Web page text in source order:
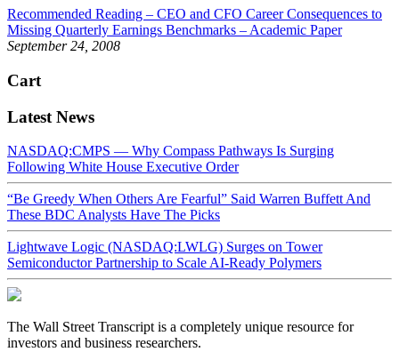
Recommended Reading – CEO and CFO Career Consequences to
Missing Quarterly Earnings Benchmarks – Academic Paper
September 24, 2008
Cart
Latest News
NASDAQ:CMPS — Why Compass Pathways Is Surging
Following White House Executive Order
“Be Greedy When Others Are Fearful” Said Warren Buffett And
These BDC Analysts Have The Picks
Lightwave Logic (NASDAQ:LWLG) Surges on Tower
Semiconductor Partnership to Scale AI-Ready Polymers
The Wall Street Transcript is a completely unique resource for
investors and business researchers.